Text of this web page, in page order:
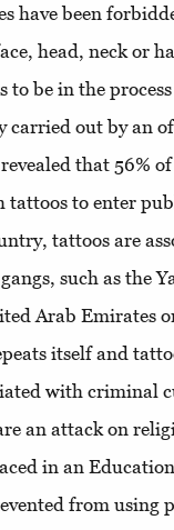
have been
head, neck or
to be in the
carried out by an
that 56%
tattoos to enter
tattoos are
such as the
Arab Emirates
itself and
with criminal
an attack on
in an
from using